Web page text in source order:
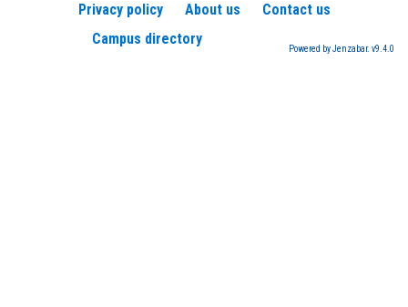
Privacy policy About us
Contact us
Campus directory
Powered by Jenzabar. v9.4.0